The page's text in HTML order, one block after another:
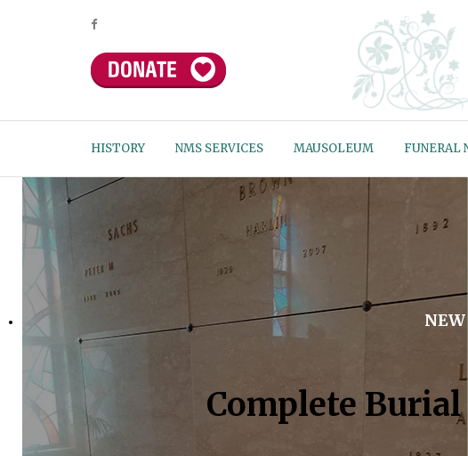
HISTORY NMS SERVICES MAUSOLEUM FUNERAL
Complete